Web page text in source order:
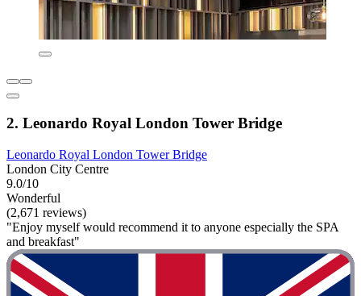
2. Leonardo Royal London Tower Bridge
Leonardo Royal London Tower Bridge
London City Centre
9.0/10
Wonderful
(2,671 reviews)
"Enjoy myself would recommend it to anyone especially the SPA
and breakfast"